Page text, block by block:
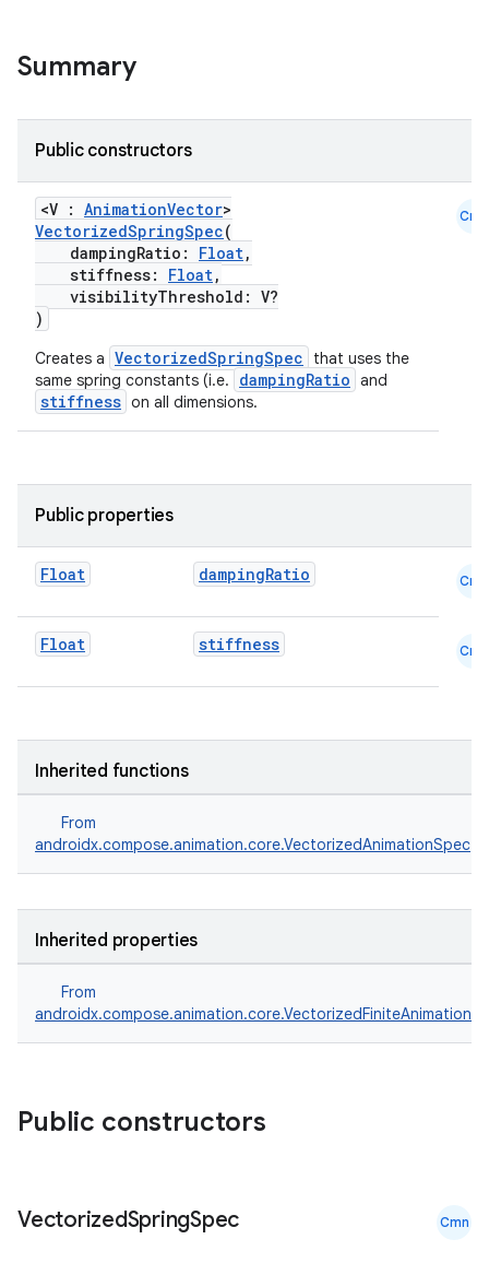
Summary
Public constructors
<V : AnimationVector>
VectorizedSpringSpec(
dampingRatio: Float,
stiffness: Float,
visibilityThreshold: V?
)
Creates a VectorizedSpringSpec
that uses the
same spring constants (i.e.
dampingRatio and
stiffness on all dimensions.
Cmn
Public properties
Float dampingRatio Cmn
Float stiffness Cmn
Inherited functions
From
androidx.compose.animation.core.VectorizedAnimationSpec
Inherited properties
From
Public constructors
VectorizedSpringSpec Cmn